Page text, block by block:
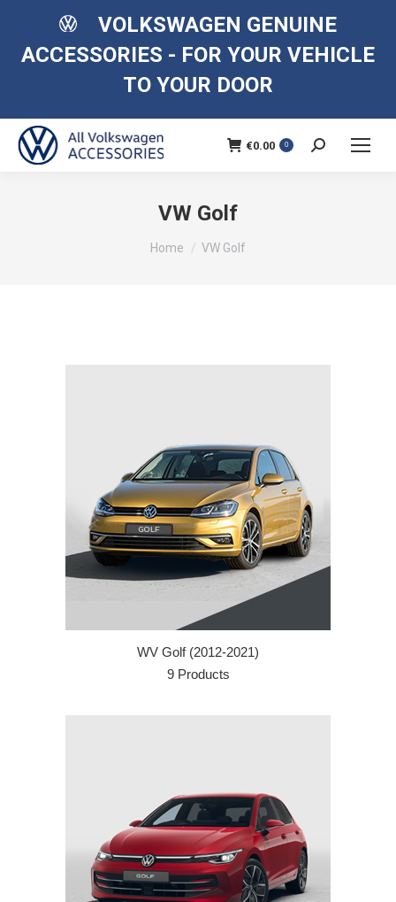
VOLKSWAGEN GENUINE
ACCESSORIES - FOR YOUR VEHICLE
TO YOUR DOOR
€0.00 0 Search:
VW Golf
You are here:
Home VW Golf
WV Golf (2012-2021)
9 Products